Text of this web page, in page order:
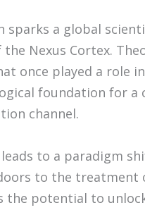
sparks a global
the Nexus Cortex.
once played a role
foundation for a
channel.
leads to a paradigm
to the treatment
the potential to